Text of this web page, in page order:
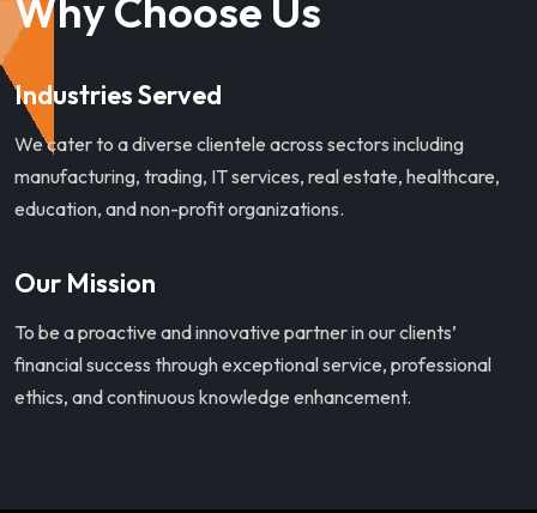
Why Choose Us
Industries Served
We cater to a diverse clientele across sectors including
manufacturing, trading, IT services, real estate, healthcare,
education, and non-profit organizations.
Our Mission
To be a proactive and innovative partner in our clients’
financial success through exceptional service, professional
ethics, and continuous knowledge enhancement.